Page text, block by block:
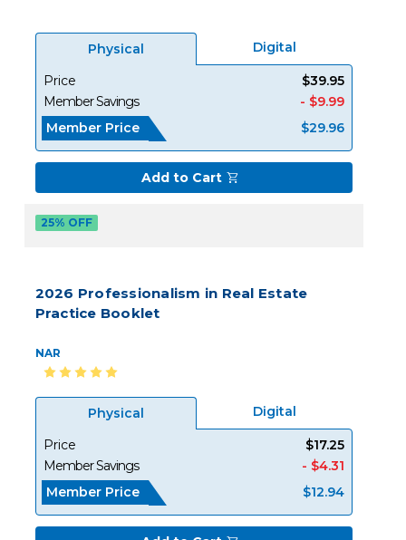
Physical Digital
Price
$39.95
Member Savings
- $9.99
Member Price
$29.96
Add to Cart
25% OFF
2026 Professionalism in Real Estate
Practice Booklet
NAR
Physical Digital
Price
$17.25
Member Savings
- $4.31
Member Price
$12.94